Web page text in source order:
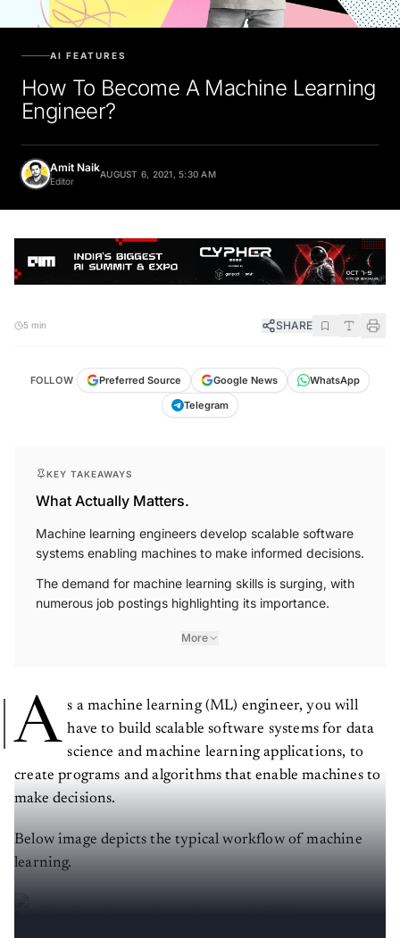
How To Become A Machine Learning
Engineer?
Amit Naik
Editor
SHARE
Preferred Source
What Actually Matters.
Machine learning engineers develop scalable software
systems enabling machines to make informed decisions.
The demand for machine learning skills is surging, with
numerous job postings highlighting its importance.
More
A
s a machine learning (ML) engineer, you will
have to build scalable software systems for data
science and machine learning applications, to
create programs and algorithms that enable machines to
make decisions.
Below image depicts the typical workflow of machine
learning.